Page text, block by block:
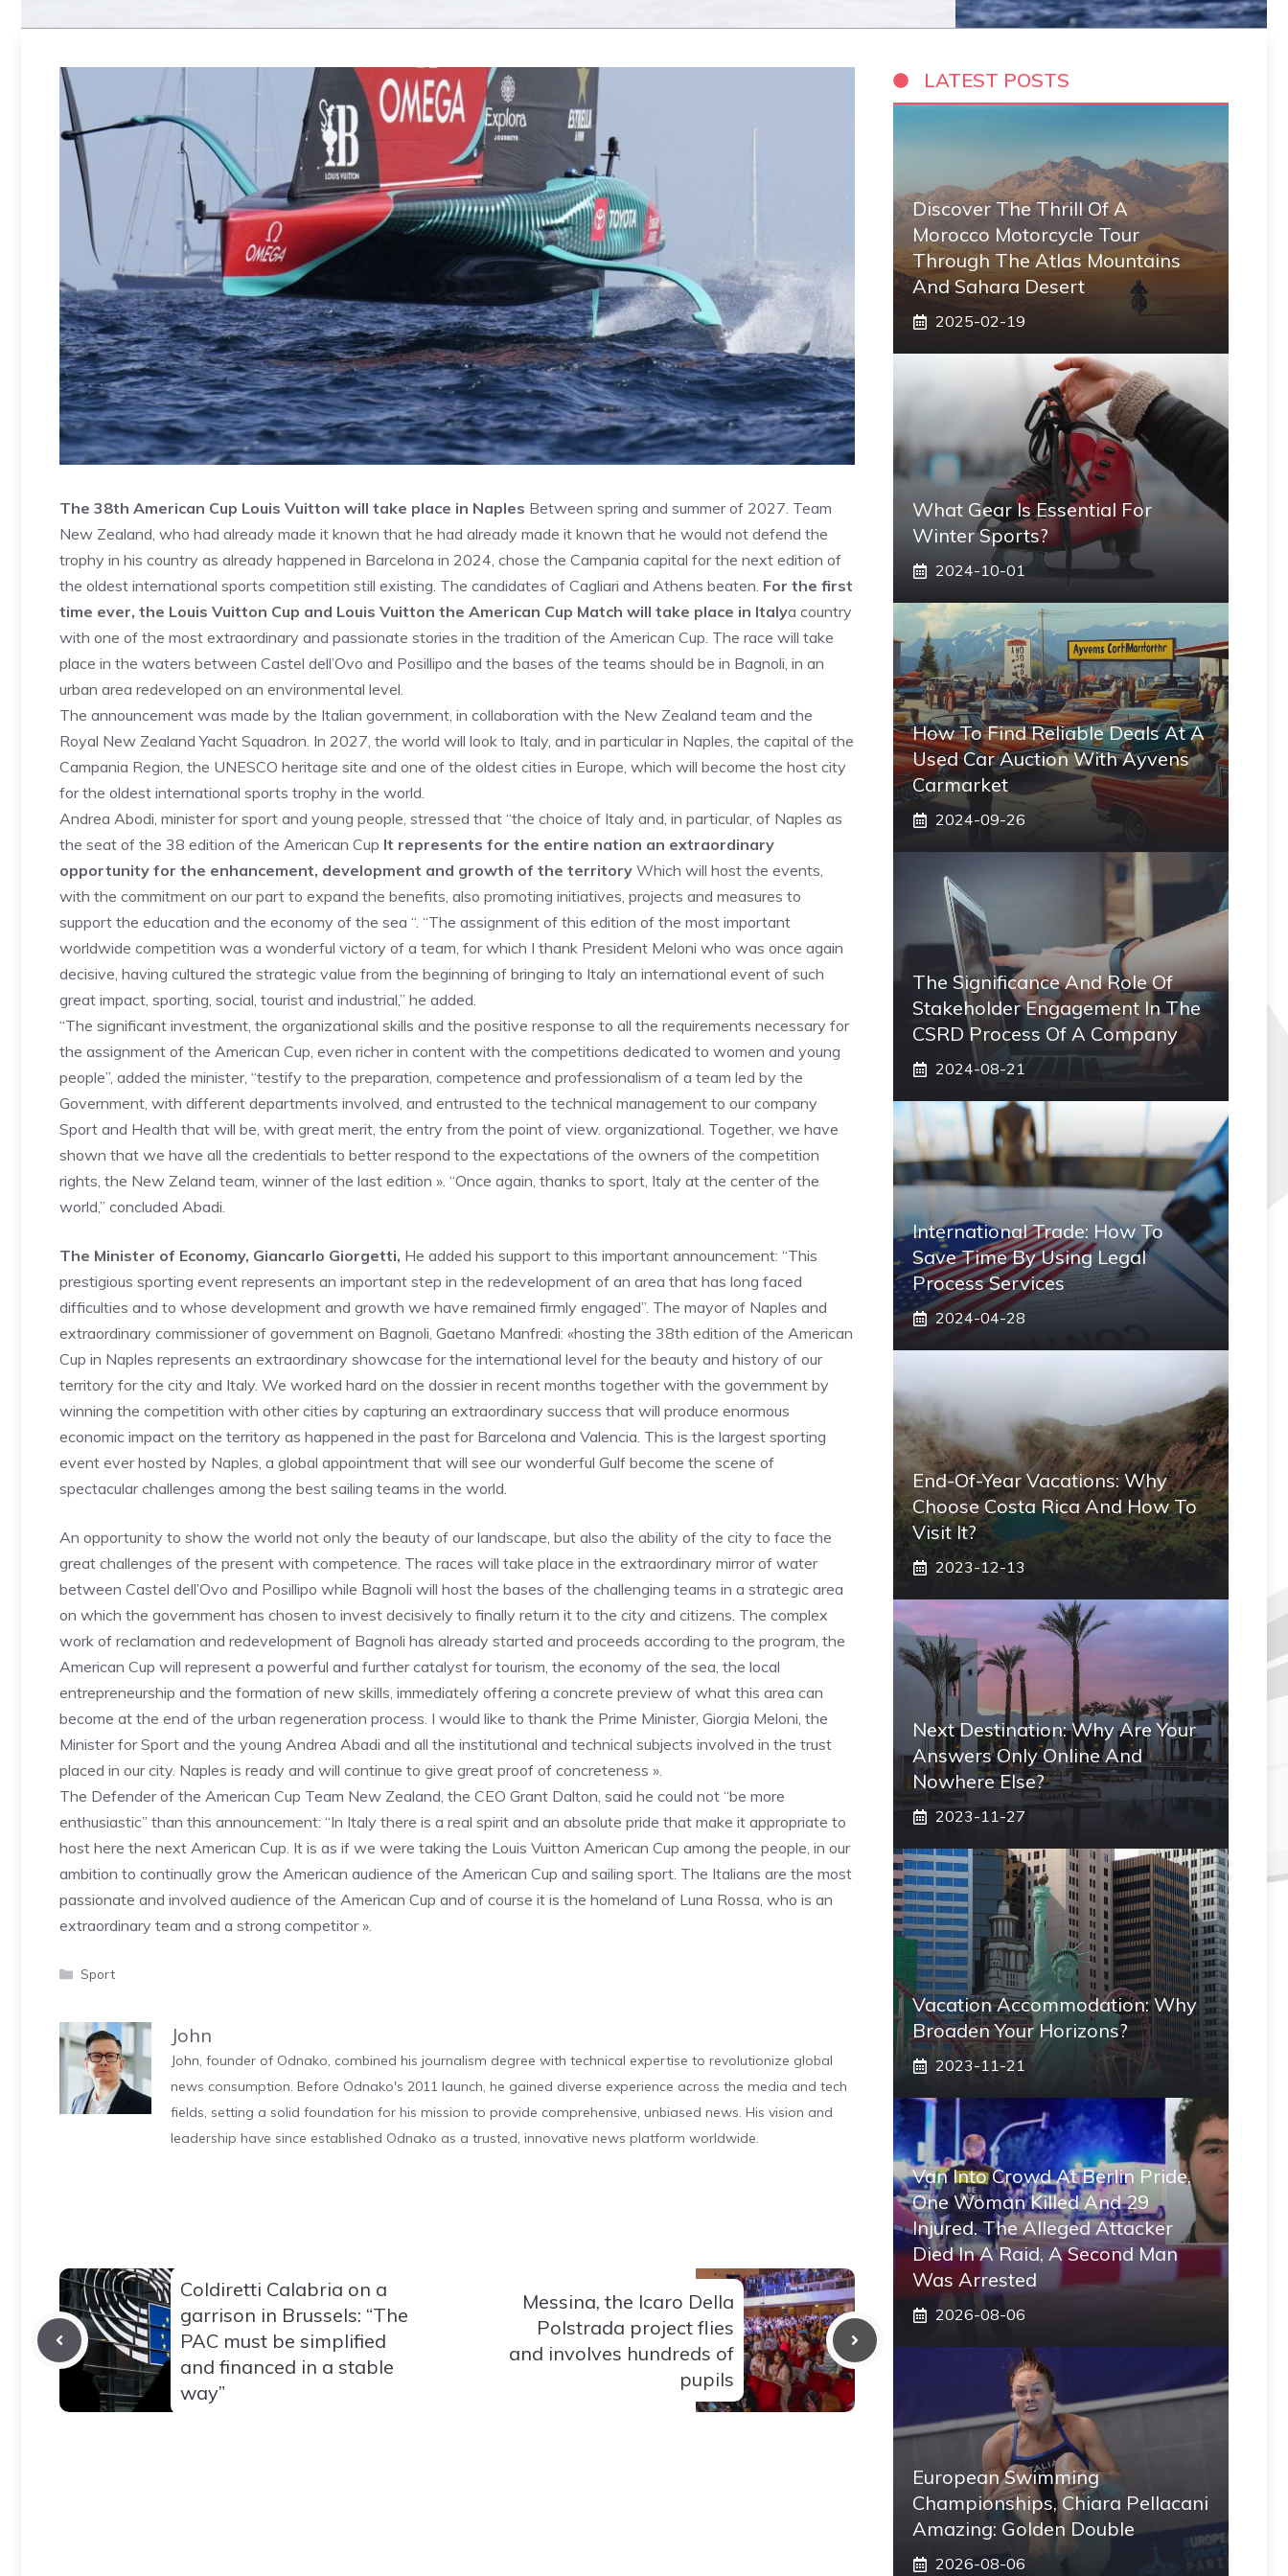
The 38th American Cup Louis Vuitton will take place in Naples Between spring and summer of 2027. Team
New Zealand, who had already made it known that he had already made it known that he would not defend the
trophy in his country as already happened in Barcelona in 2024, chose the Campania capital for the next edition of
the oldest international sports competition still existing. The candidates of Cagliari and Athens beaten. For the first
time ever, the Louis Vuitton Cup and Louis Vuitton the American Cup Match will take place in Italya country
with one of the most extraordinary and passionate stories in the tradition of the American Cup. The race will take
place in the waters between Castel dell’Ovo and Posillipo and the bases of the teams should be in Bagnoli, in an
urban area redeveloped on an environmental level.
The announcement was made by the Italian government, in collaboration with the New Zealand team and the
Royal New Zealand Yacht Squadron. In 2027, the world will look to Italy, and in particular in Naples, the capital of the
Campania Region, the UNESCO heritage site and one of the oldest cities in Europe, which will become the host city
for the oldest international sports trophy in the world.
Andrea Abodi, minister for sport and young people, stressed that “the choice of Italy and, in particular, of Naples as
the seat of the 38 edition of the American Cup It represents for the entire nation an extraordinary
opportunity for the enhancement, development and growth of the territory Which will host the events,
with the commitment on our part to expand the benefits, also promoting initiatives, projects and measures to
support the education and the economy of the sea “. “The assignment of this edition of the most important
worldwide competition was a wonderful victory of a team, for which I thank President Meloni who was once again
decisive, having cultured the strategic value from the beginning of bringing to Italy an international event of such
great impact, sporting, social, tourist and industrial,” he added.
“The significant investment, the organizational skills and the positive response to all the requirements necessary for
the assignment of the American Cup, even richer in content with the competitions dedicated to women and young
people”, added the minister, “testify to the preparation, competence and professionalism of a team led by the
Government, with different departments involved, and entrusted to the technical management to our company
Sport and Health that will be, with great merit, the entry from the point of view. organizational. Together, we have
shown that we have all the credentials to better respond to the expectations of the owners of the competition
rights, the New Zeland team, winner of the last edition ». “Once again, thanks to sport, Italy at the center of the
world,” concluded Abadi.
The Minister of Economy, Giancarlo Giorgetti, He added his support to this important announcement: “This
prestigious sporting event represents an important step in the redevelopment of an area that has long faced
difficulties and to whose development and growth we have remained firmly engaged”. The mayor of Naples and
extraordinary commissioner of government on Bagnoli, Gaetano Manfredi: «hosting the 38th edition of the American
Cup in Naples represents an extraordinary showcase for the international level for the beauty and history of our
territory for the city and Italy. We worked hard on the dossier in recent months together with the government by
winning the competition with other cities by capturing an extraordinary success that will produce enormous
economic impact on the territory as happened in the past for Barcelona and Valencia. This is the largest sporting
event ever hosted by Naples, a global appointment that will see our wonderful Gulf become the scene of
spectacular challenges among the best sailing teams in the world.
An opportunity to show the world not only the beauty of our landscape, but also the ability of the city to face the
great challenges of the present with competence. The races will take place in the extraordinary mirror of water
between Castel dell’Ovo and Posillipo while Bagnoli will host the bases of the challenging teams in a strategic area
on which the government has chosen to invest decisively to finally return it to the city and citizens. The complex
work of reclamation and redevelopment of Bagnoli has already started and proceeds according to the program, the
American Cup will represent a powerful and further catalyst for tourism, the economy of the sea, the local
entrepreneurship and the formation of new skills, immediately offering a concrete preview of what this area can
become at the end of the urban regeneration process. I would like to thank the Prime Minister, Giorgia Meloni, the
Minister for Sport and the young Andrea Abadi and all the institutional and technical subjects involved in the trust
placed in our city. Naples is ready and will continue to give great proof of concreteness ».
The Defender of the American Cup Team New Zealand, the CEO Grant Dalton, said he could not “be more
enthusiastic” than this announcement: “In Italy there is a real spirit and an absolute pride that make it appropriate to
host here the next American Cup. It is as if we were taking the Louis Vuitton American Cup among the people, in our
ambition to continually grow the American audience of the American Cup and sailing sport. The Italians are the most
passionate and involved audience of the American Cup and of course it is the homeland of Luna Rossa, who is an
extraordinary team and a strong competitor ».
Categories
Sport
John
John, founder of Odnako, combined his journalism degree with technical expertise to revolutionize global
news consumption. Before Odnako's 2011 launch, he gained diverse experience across the media and tech
fields, setting a solid foundation for his mission to provide comprehensive, unbiased news. His vision and
leadership have since established Odnako as a trusted, innovative news platform worldwide.
Coldiretti Calabria on a
garrison in Brussels: “The
PAC must be simplified
and financed in a stable
way”
Messina, the Icaro Della
Polstrada project flies
and involves hundreds of
pupils
LATEST POSTS
Discover The Thrill Of A
Morocco Motorcycle Tour
Through The Atlas Mountains
And Sahara Desert
2025-02-19
What Gear Is Essential For
Winter Sports?
2024-10-01
How To Find Reliable Deals At A
Used Car Auction With Ayvens
Carmarket
2024-09-26
The Significance And Role Of
Stakeholder Engagement In The
CSRD Process Of A Company
2024-08-21
International Trade: How To
Save Time By Using Legal
Process Services
2024-04-28
End-Of-Year Vacations: Why
Choose Costa Rica And How To
Visit It?
2023-12-13
Next Destination: Why Are Your
Answers Only Online And
Nowhere Else?
2023-11-27
Vacation Accommodation: Why
Broaden Your Horizons?
2023-11-21
Van Into Crowd At Berlin Pride,
One Woman Killed And 29
Injured. The Alleged Attacker
Died In A Raid, A Second Man
Was Arrested
2026-08-06
European Swimming
Championships, Chiara Pellacani
Amazing: Golden Double
2026-08-06